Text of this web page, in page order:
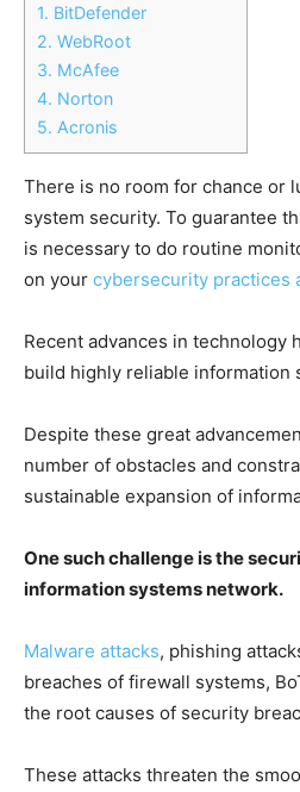
1. BitDefender
2. WebRoot
3. McAfee
4. Norton
5. Acronis
There is no room for chance or
system security. To guarantee
is necessary to do routine
on your cybersecurity practices
Recent advances in technology
build highly reliable information
Despite these great
number of obstacles and
sustainable expansion of
One such challenge is the
information systems network.
Malware attacks, phishing
breaches of firewall systems,
the root causes of security
These attacks threaten the